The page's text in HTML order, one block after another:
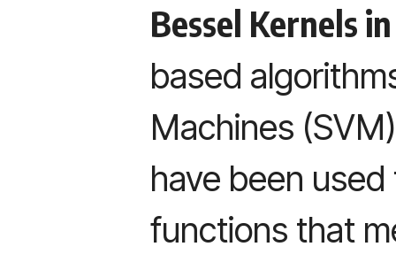
Bessel Kernels
based
Machines
have been
functions that